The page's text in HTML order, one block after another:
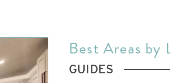
Best Areas by
GUIDES